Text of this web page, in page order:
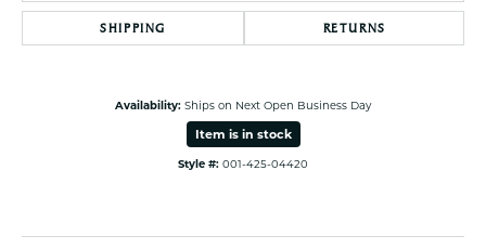
SHIPPING RETURNS
Availability: Ships on Next Open Business Day
Item is in stock
Style #: 001-425-04420